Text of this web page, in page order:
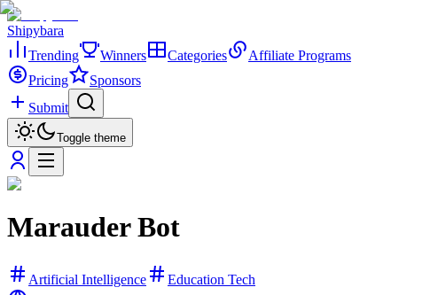
Shipybara
Trending
Winners Categories
Affiliate Programs
Pricing
Sponsors
Submit
Toggle theme
Marauder Bot
Artificial Intelligence
Education Tech